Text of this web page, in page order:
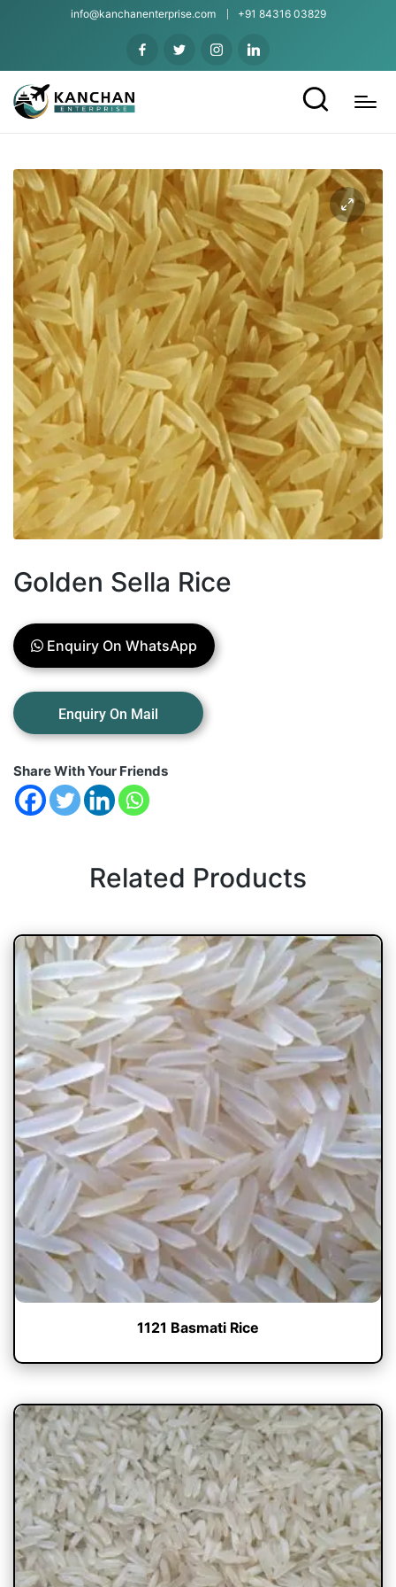
info@kanchanenterprise.com +91 84316 03829
Golden Sella Rice
Enquiry On WhatsApp
Share With Your Friends
Related Products
1121 Basmati Rice